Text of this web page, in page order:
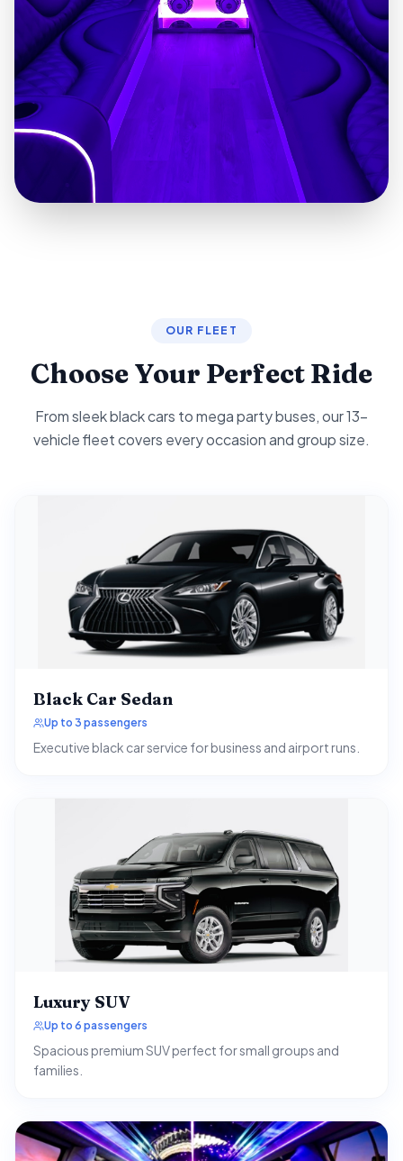
OUR FLEET
Choose Your Perfect Ride
From sleek black cars to mega party buses, our 13-
vehicle fleet covers every occasion and group size.
Black Car Sedan
Up to 3 passengers
Executive black car service for business and airport runs.
Luxury SUV
Up to 6 passengers
Spacious premium SUV perfect for small groups and
families.